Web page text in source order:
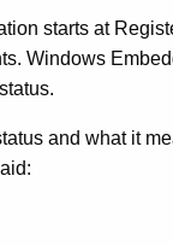
starts at
Windows
and what it